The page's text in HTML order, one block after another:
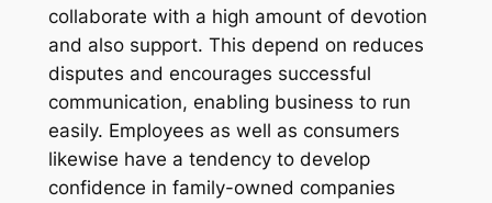
collaborate with a high amount of devotion
and also support. This depend on reduces
disputes and encourages successful
communication, enabling business to run
easily. Employees as well as consumers
likewise have a tendency to develop
confidence in family-owned companies